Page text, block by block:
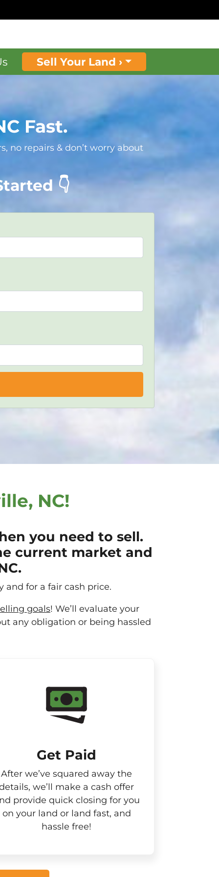
Sell Your Land ›
Fast.
no repairs & don’t worry about
👇
NC!
you need to sell.
current market and
and for a fair cash price.
goals! We’ll evaluate your
any obligation or being hassled
Get Paid​
After we’ve squared away the
we’ll make a cash offer
provide quick closing for you
on your land or land fast, and
hassle free!